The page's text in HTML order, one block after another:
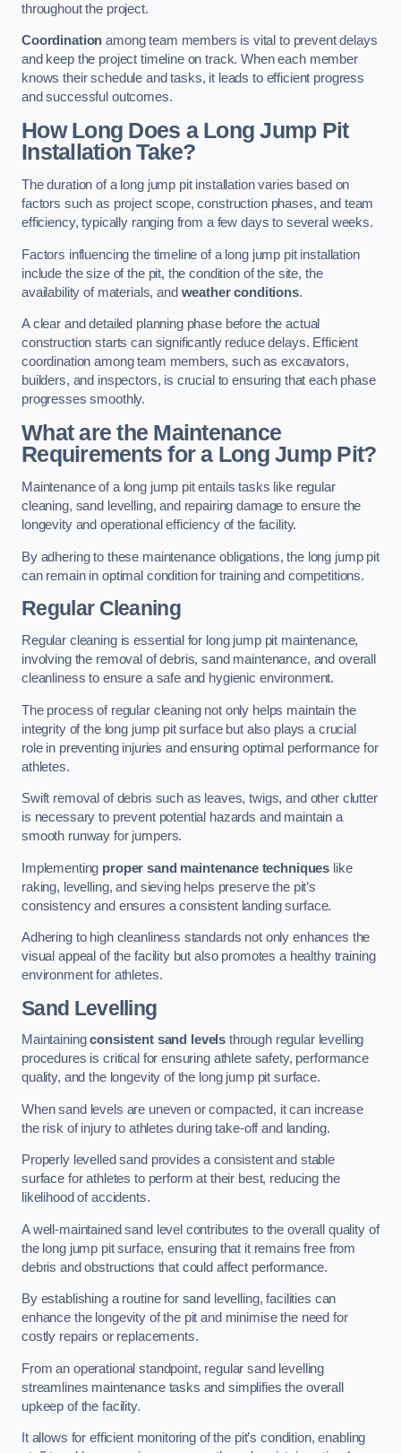
throughout the project.
Coordination among team members is vital to prevent delays
and keep the project timeline on track. When each member
knows their schedule and tasks, it leads to efficient progress
and successful outcomes.
How Long Does a Long Jump Pit
Installation Take?
The duration of a long jump pit installation varies based on
factors such as project scope, construction phases, and team
efficiency, typically ranging from a few days to several weeks.
Factors influencing the timeline of a long jump pit installation
include the size of the pit, the condition of the site, the
availability of materials, and weather conditions.
A clear and detailed planning phase before the actual
construction starts can significantly reduce delays. Efficient
coordination among team members, such as excavators,
builders, and inspectors, is crucial to ensuring that each phase
progresses smoothly.
What are the Maintenance
Requirements for a Long Jump Pit?
Maintenance of a long jump pit entails tasks like regular
cleaning, sand levelling, and repairing damage to ensure the
longevity and operational efficiency of the facility.
By adhering to these maintenance obligations, the long jump pit
can remain in optimal condition for training and competitions.
Regular Cleaning
Regular cleaning is essential for long jump pit maintenance,
involving the removal of debris, sand maintenance, and overall
cleanliness to ensure a safe and hygienic environment.
The process of regular cleaning not only helps maintain the
integrity of the long jump pit surface but also plays a crucial
role in preventing injuries and ensuring optimal performance for
athletes.
Swift removal of debris such as leaves, twigs, and other clutter
is necessary to prevent potential hazards and maintain a
smooth runway for jumpers.
Implementing proper sand maintenance techniques like
raking, levelling, and sieving helps preserve the pit’s
consistency and ensures a consistent landing surface.
Adhering to high cleanliness standards not only enhances the
visual appeal of the facility but also promotes a healthy training
environment for athletes.
Sand Levelling
Maintainingconsistent sand levels through regular levelling
procedures is critical for ensuring athlete safety, performance
quality, and the longevity of the long jump pit surface.
When sand levels are uneven or compacted, it can increase
the risk of injury to athletes during take-off and landing.
Properly levelled sand provides a consistent and stable
surface for athletes to perform at their best, reducing the
likelihood of accidents.
A well-maintained sand level contributes to the overall quality of
the long jump pit surface, ensuring that it remains free from
debris and obstructions that could affect performance.
By establishing a routine for sand levelling, facilities can
enhance the longevity of the pit and minimise the need for
costly repairs or replacements.
From an operational standpoint, regular sand levelling
streamlines maintenance tasks and simplifies the overall
upkeep of the facility.
It allows for efficient monitoring of the pit’s condition, enabling